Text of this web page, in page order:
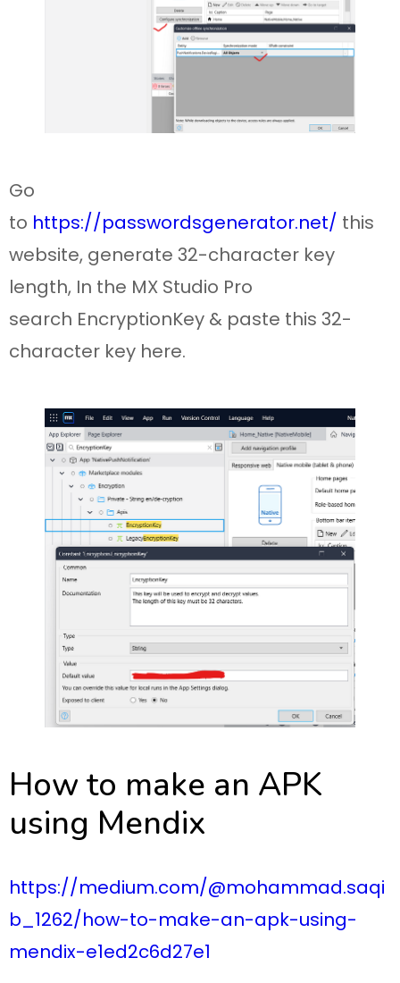
Go
to https://passwordsgenerator.net/ this
website, generate 32-character key
length, In the MX Studio Pro
search EncryptionKey & paste this 32-
character key here.
How to make an APK
using Mendix
https://medium.com/@mohammad.saqi
b_1262/how-to-make-an-apk-using-
mendix-e1ed2c6d27e1